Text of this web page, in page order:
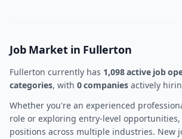
Job Market in Fullerton
Fullerton currently has 1,098 active job
categories, with 0 companies actively
Whether you're an experienced
role or exploring entry-level
positions across multiple industries. New